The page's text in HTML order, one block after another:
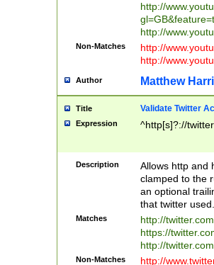
http://
http://
Non-Matches
http://
http://
Author Matthew
Title Validate Twitter
Expression ^http[s]?://
Description
Allows http and
clamped to the
an optional
that twitter used.
Matches
http://
https://
http://
Non-Matches
http://